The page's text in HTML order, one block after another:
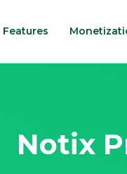
Features
Notix